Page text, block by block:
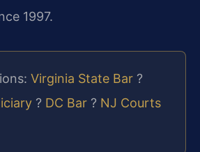
1997.
Virginia State Bar ?
? DC Bar ? NJ Courts